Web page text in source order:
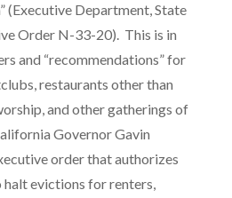
(Executive Department, State
Order N-33-20). This is in
and “recommendations” for
restaurants other than
and other gatherings of
Governor Gavin
order that authorizes
evictions for renters,